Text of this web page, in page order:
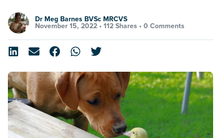
Dr Meg Barnes BVSc MRCVS
November 15, 2022 • 112 Shares • 0 Comments